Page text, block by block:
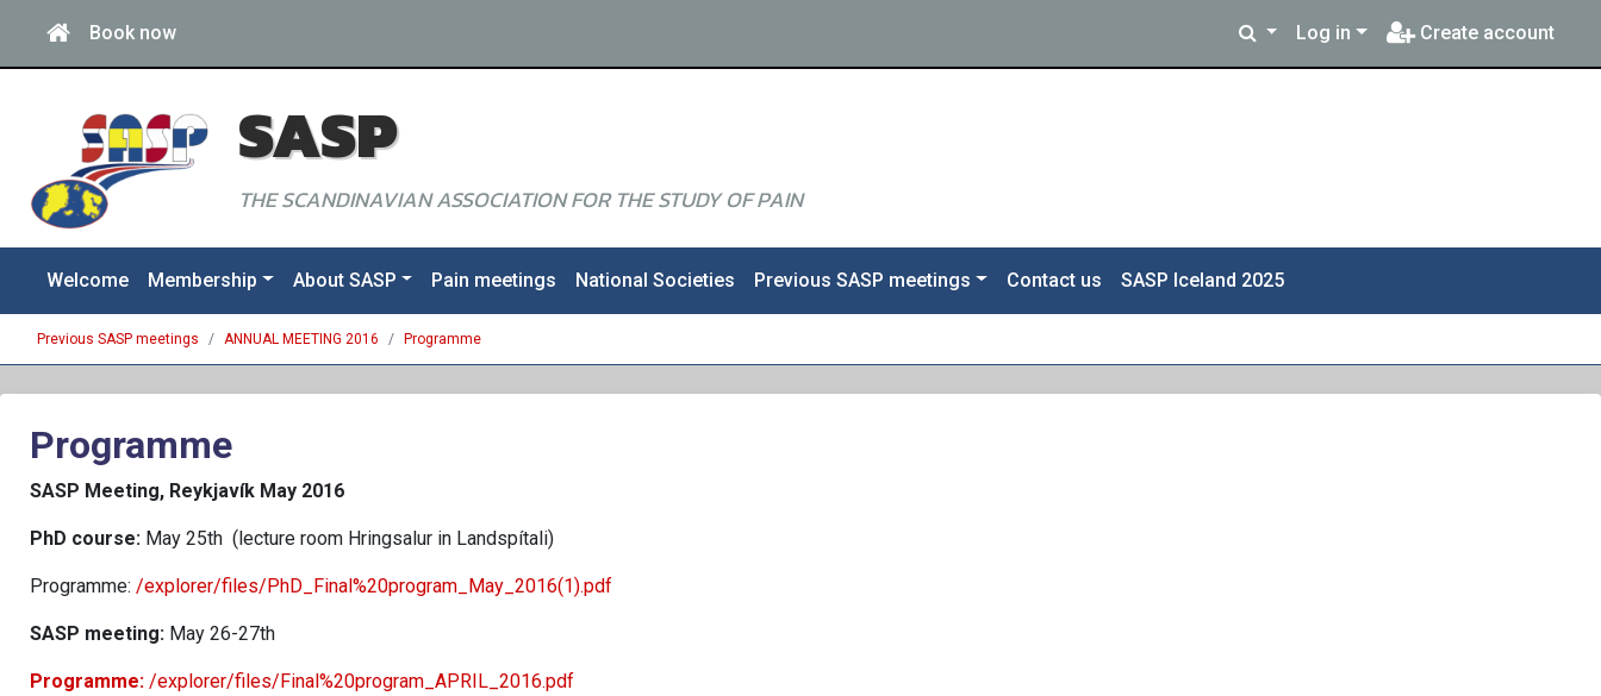
Book now Log in Create account
SASP
THE SCANDINAVIAN ASSOCIATION FOR THE STUDY OF PAIN
Welcome Membership About SASP Pain meetings National Societies Previous SASP meetings Contact us SASP Iceland 2025
Previous SASP meetings ANNUAL MEETING 2016 Programme
Programme
SASP Meeting, Reykjavík May 2016
PhD course: May 25th (lecture room Hringsalur in Landspítali)
Programme: /explorer/files/PhD_Final%20program_May_2016(1).pdf
SASP meeting: May 26-27th
Programme: /explorer/files/Final%20program_APRIL_2016.pdf